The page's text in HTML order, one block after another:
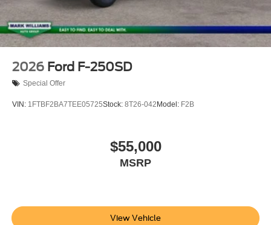
2026 Ford F-250SD
Special Offer
VIN: 1FTBF2BA7TEE05725Stock: 8T26-042 Model: F2B
$55,000
MSRP
View Vehicle